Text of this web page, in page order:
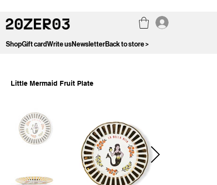
ShopGift cardWrite usNewsletterBack to store >
Little Mermaid Fruit Plate